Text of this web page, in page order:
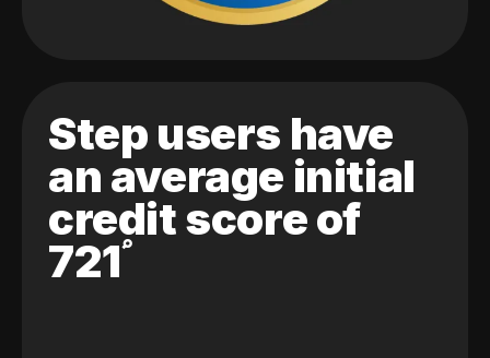
Step users have
an average initial
credit score of
721